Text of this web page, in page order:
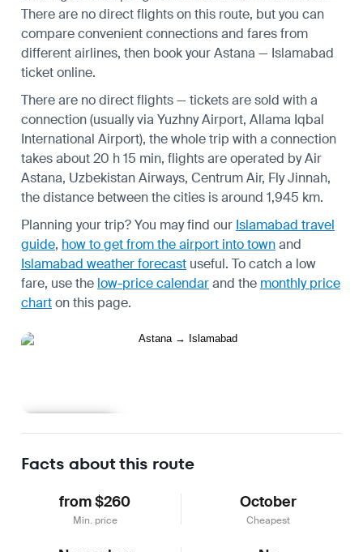
There are no direct flights on this route, but you can
compare convenient connections and fares from
different airlines, then book your Astana — Islamabad
ticket online.
There are no direct flights — tickets are sold with a
connection (usually via Yuzhny Airport, Allama Iqbal
International Airport), the whole trip with a connection
takes about 20 h 15 min, flights are operated by Air
Astana, Uzbekistan Airways, Centrum Air, Fly Jinnah,
the distance between the cities is around 1,945 km.
Planning your trip? You may find our Islamabad travel
guide, how to get from the airport into townand
Islamabad weather forecast useful. To catch a low
fare, use the low-price calendarand the monthly price
charton this page.
Facts about this route
from $260
Min. price
October
Cheapest